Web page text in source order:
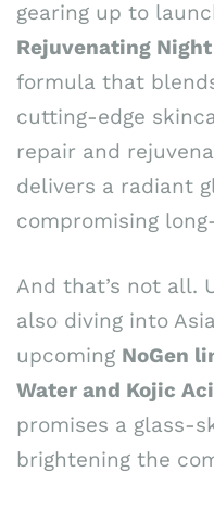
gearing up to
Rejuvenating
formula that
cutting-edge
repair and
delivers a radiant
compromising
And that’s not all.
also diving into
upcoming NoGen
Water and Kojic
promises a glass-
brightening the